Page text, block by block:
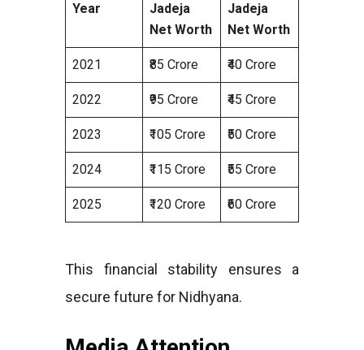
Year
Jadeja
Net Worth
Jadeja
Net Worth
2021 ₹85 Crore ₹40 Crore
2022 ₹95 Crore ₹45 Crore
2023 ₹105 Crore ₹50 Crore
2024 ₹115 Crore ₹55 Crore
2025 ₹120 Crore ₹60 Crore
This financial stability ensures a
secure future for Nidhyana.